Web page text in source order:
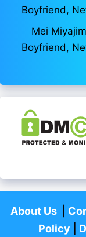
Boyfriend,
Mei
Boyfriend,
About Us|
Policy